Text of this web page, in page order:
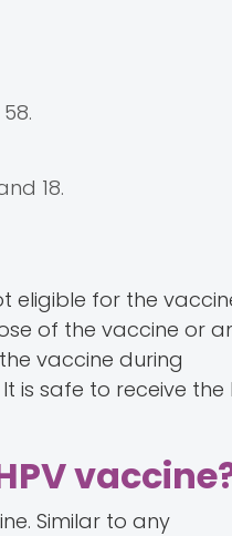
18.
eligible for the
of the vaccine or
vaccine during
safe to receive the
Similar to any